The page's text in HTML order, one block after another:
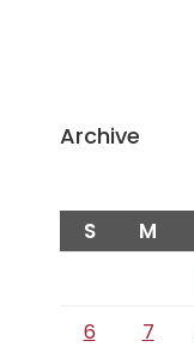
Archive
S M
6
7